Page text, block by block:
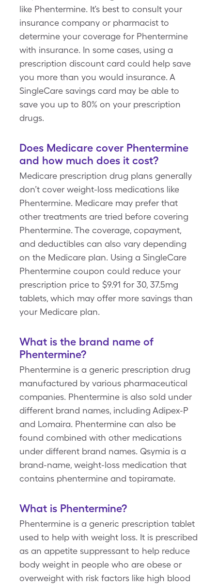
like Phentermine. It’s best to consult your
insurance company or pharmacist to
determine your coverage for Phentermine
with insurance. In some cases, using a
prescription discount card could help save
you more than you would insurance. A
SingleCare savings card may be able to
save you up to 80% on your prescription
drugs.
Does Medicare cover Phentermine
and how much does it cost?
Medicare prescription drug plans generally
don’t cover weight-loss medications like
Phentermine. Medicare may prefer that
other treatments are tried before covering
Phentermine. The coverage, copayment,
and deductibles can also vary depending
on the Medicare plan. Using a SingleCare
Phentermine coupon could reduce your
prescription price to $9.91 for 30, 37.5mg
tablets, which may offer more savings than
your Medicare plan.
What is the brand name of
Phentermine?
Phentermine is a generic prescription drug
manufactured by various pharmaceutical
companies. Phentermine is also sold under
different brand names, including Adipex-P
and Lomaira. Phentermine can also be
found combined with other medications
under different brand names. Qsymia is a
brand-name, weight-loss medication that
contains phentermine and topiramate.
What is Phentermine?
Phentermine is a generic prescription tablet
used to help with weight loss. It is prescribed
as an appetite suppressant to help reduce
body weight in people who are obese or
overweight with risk factors like high blood